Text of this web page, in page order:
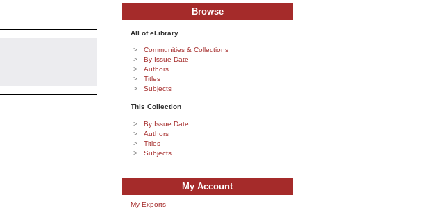
Browse
All of eLibrary
Communities & Collections
By Issue Date
Authors
Titles
Subjects
This Collection
By Issue Date
Authors
Titles
Subjects
My Account
My Exports